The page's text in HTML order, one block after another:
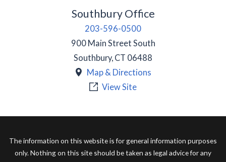
Southbury Office
203-596-0500
900 Main Street South
Southbury, CT 06488
Map & Directions
View Site
The information on this website is for general information purposes
only. Nothing on this site should be taken as legal advice for any